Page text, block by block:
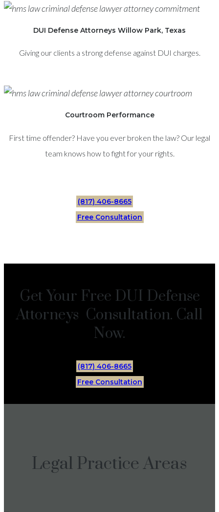
DUI Defense Attorneys Willow Park, Texas
Giving our clients a strong defense against DUI charges.
Courtroom Performance
First time offender? Have you ever broken the law? Our legal
team knows how to fight for your rights.
(817) 406-8665
Free Consultation
Get Your Free DUI Defense
Attorneys Consultation. Call
Now.
(817) 406-8665
Free Consultation
Legal Practice Areas